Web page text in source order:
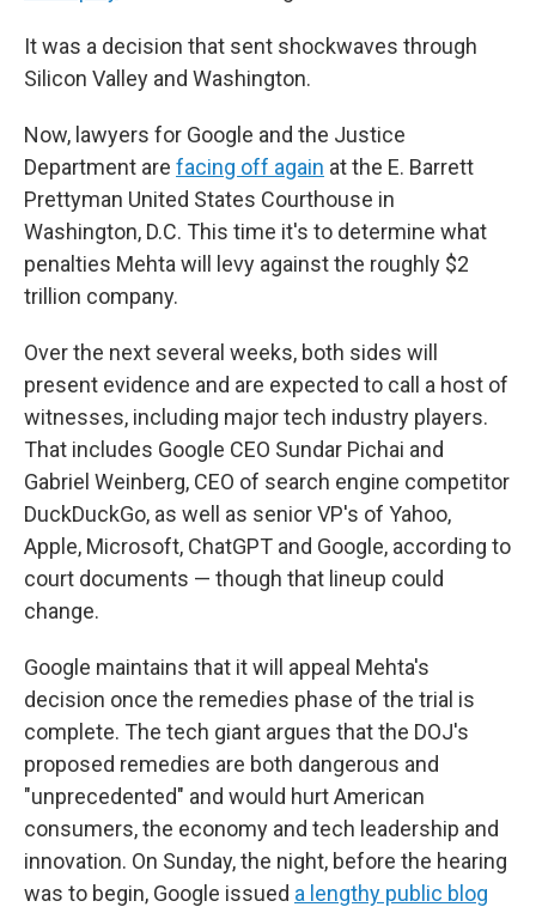
It was a decision that sent shockwaves through
Silicon Valley and Washington.
Now, lawyers for Google and the Justice
Department are facing off again at the E. Barrett
Prettyman United States Courthouse in
Washington, D.C. This time it's to determine what
penalties Mehta will levy against the roughly $2
trillion company.
Over the next several weeks, both sides will
present evidence and are expected to call a host of
witnesses, including major tech industry players.
That includes Google CEO Sundar Pichai and
Gabriel Weinberg, CEO of search engine competitor
DuckDuckGo, as well as senior VP's of Yahoo,
Apple, Microsoft, ChatGPT and Google, according to
court documents — though that lineup could
change.
Google maintains that it will appeal Mehta's
decision once the remedies phase of the trial is
complete. The tech giant argues that the DOJ's
proposed remedies are both dangerous and
"unprecedented" and would hurt American
consumers, the economy and tech leadership and
innovation. On Sunday, the night, before the hearing
was to begin, Google issued a lengthy public blog